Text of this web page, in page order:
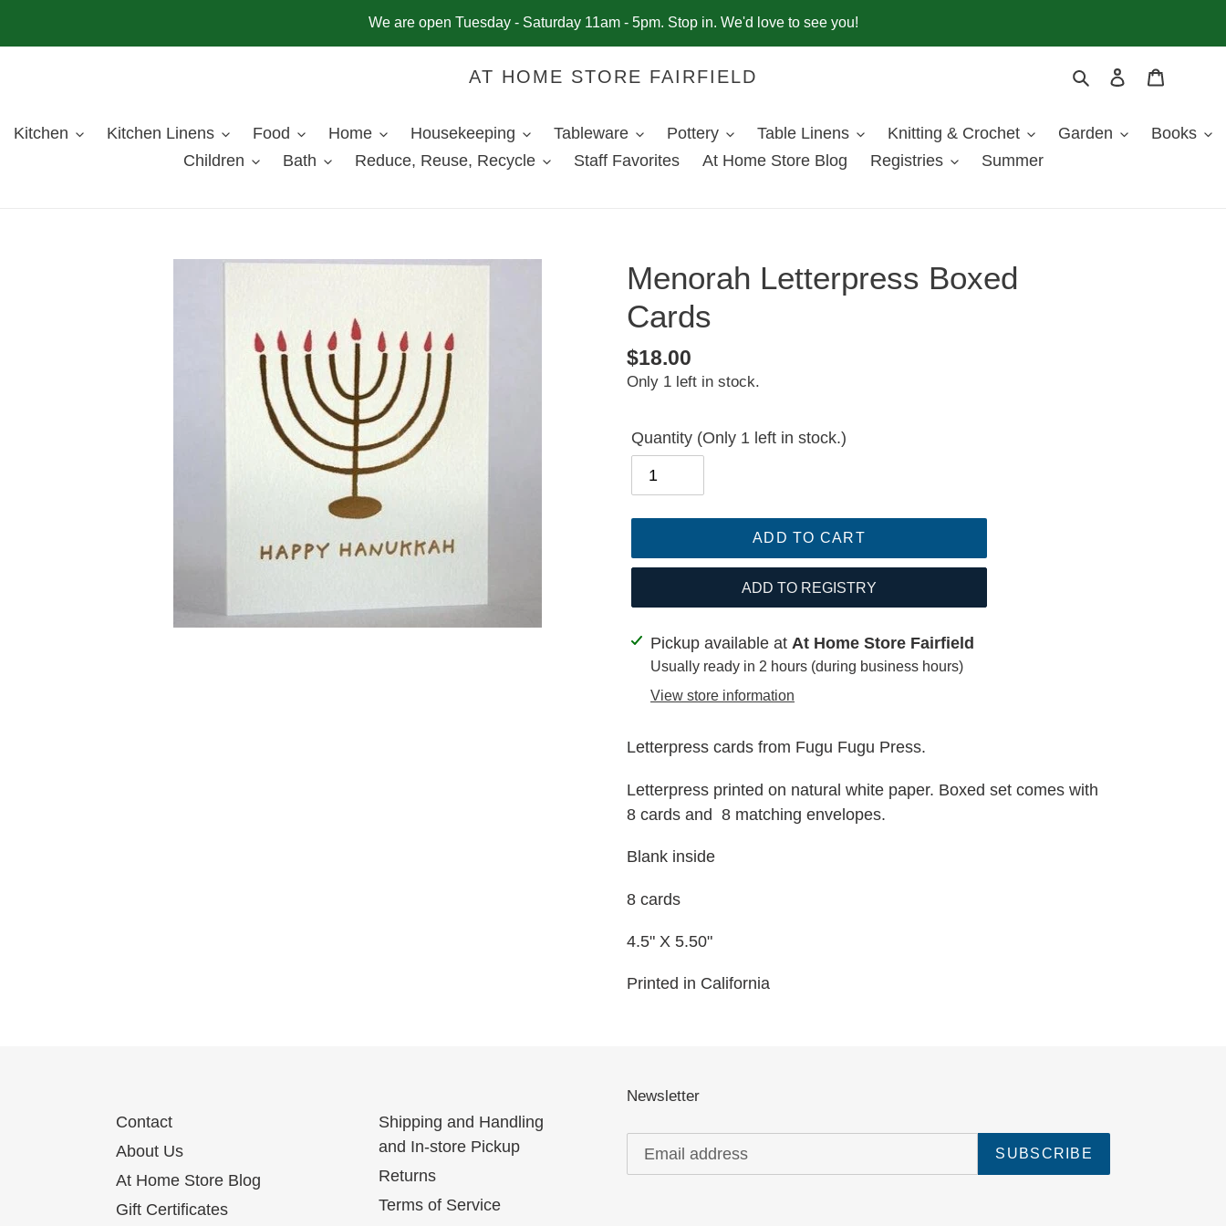
We are open Tuesday - Saturday 11am - 5pm. Stop in. We'd love to see you!
AT HOME STORE FAIRFIELD SearchLog in
Kitchen Kitchen Linens Food Home Housekeeping Tableware Pottery Table Linens Knitting & Crochet Garden
Books
Children
Bath Reduce, Reuse, Recycle Staff Favorites At Home Store Blog Registries Summer
Menorah Letterpress Boxed
Cards
Regular
price
$18.00
Only 1 left in stock.
Quantity (Only 1 left in stock.)
ADD TO CART
ADD TO REGISTRY
Adding
product
cart
Pickup available at At Home Store Fairfield
Usually ready in 2 hours (during business hours)
View store information
Letterpress cards from Fugu Fugu Press.
Letterpress printed on natural white paper. Boxed set comes with
8 cards and 8 matching envelopes.
Blank inside
8 cards
4.5" X 5.50"
Printed in California
Contact
About Us
At Home Store Blog
Gift Certificates
Shipping and Handling
and In-store Pickup
Returns
Terms of Service
Newsletter
SUBSCRIBE